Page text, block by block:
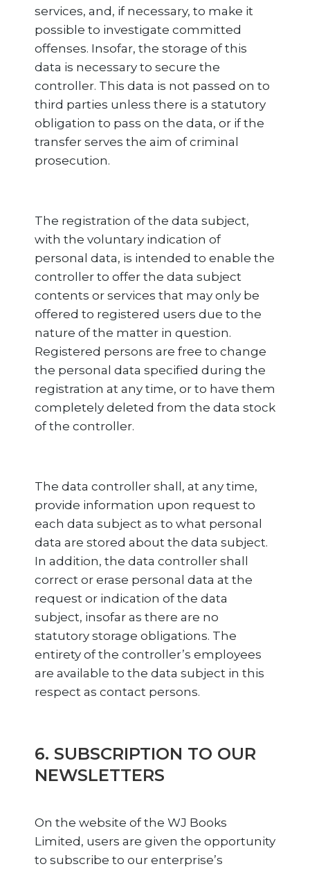
services, and, if necessary, to make it
possible to investigate committed
offenses. Insofar, the storage of this
data is necessary to secure the
controller. This data is not passed on to
third parties unless there is a statutory
obligation to pass on the data, or if the
transfer serves the aim of criminal
prosecution.
The registration of the data subject,
with the voluntary indication of
personal data, is intended to enable the
controller to offer the data subject
contents or services that may only be
offered to registered users due to the
nature of the matter in question.
Registered persons are free to change
the personal data specified during the
registration at any time, or to have them
completely deleted from the data stock
of the controller.
The data controller shall, at any time,
provide information upon request to
each data subject as to what personal
data are stored about the data subject.
In addition, the data controller shall
correct or erase personal data at the
request or indication of the data
subject, insofar as there are no
statutory storage obligations. The
entirety of the controller’s employees
are available to the data subject in this
respect as contact persons.
6. SUBSCRIPTION TO OUR
NEWSLETTERS
On the website of the WJ Books
Limited, users are given the opportunity
to subscribe to our enterprise’s